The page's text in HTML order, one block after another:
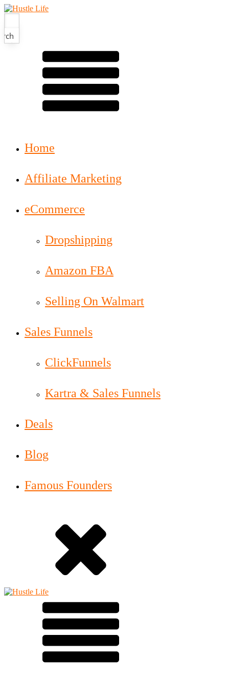
Home
Affiliate Marketing
eCommerce
Dropshipping
Amazon FBA
Selling On Walmart
Sales Funnels
ClickFunnels
Kartra & Sales Funnels
Deals
Blog
Famous Founders